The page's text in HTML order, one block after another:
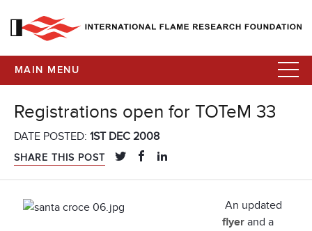
MAIN MENU
Registrations open for TOTeM 33
DATE POSTED: 1ST DEC 2008
SHARE THIS POST
An updated
flyer and a